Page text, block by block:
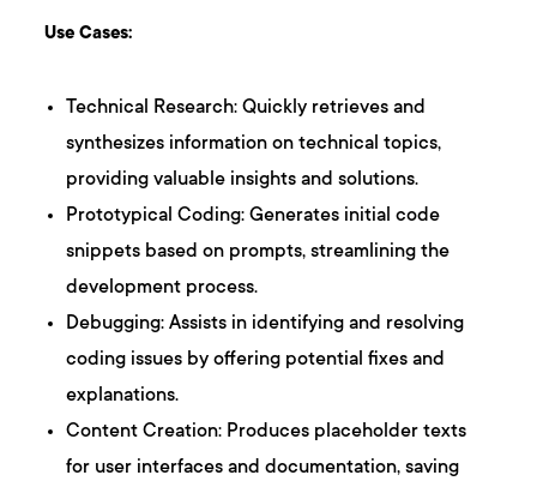
Use Cases:
Technical Research: Quickly retrieves and
synthesizes information on technical topics,
providing valuable insights and solutions.
Prototypical Coding: Generates initial code
snippets based on prompts, streamlining the
development process.
Debugging: Assists in identifying and resolving
coding issues by offering potential fixes and
explanations.
Content Creation: Produces placeholder texts
for user interfaces and documentation, saving